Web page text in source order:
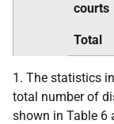
courts
Total
1. The statistics
total number of
shown in Table 6